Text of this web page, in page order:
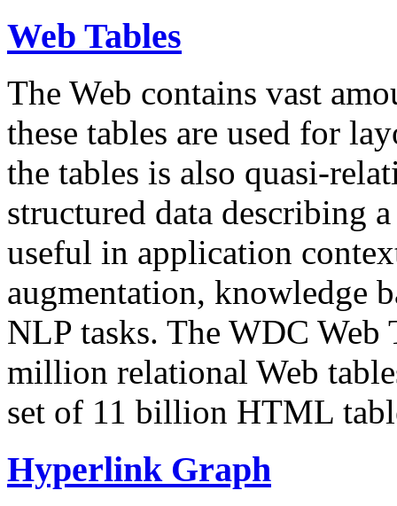
Web Tables
The Web contains vast
these tables are used for
the tables is also quasi-
structured data describing
useful in application
augmentation, knowledge
NLP tasks. The WDC Web
million relational Web
set of 11 billion HTML
Hyperlink Graph